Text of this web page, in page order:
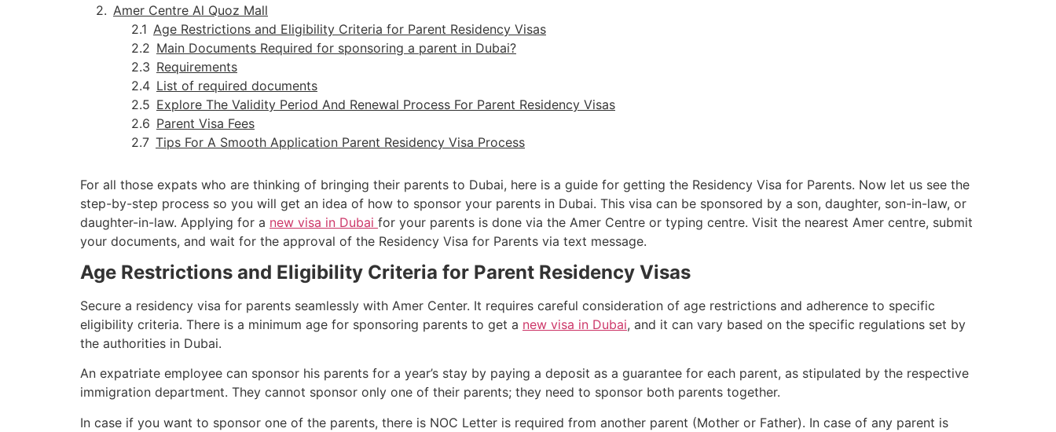
Amer Centre Al Quoz Mall
Age Restrictions and Eligibility Criteria for Parent Residency Visas
Main Documents Required for sponsoring a parent in Dubai?
Requirements
List of required documents
Explore The Validity Period And Renewal Process For Parent Residency Visas
Parent Visa Fees
Tips For A Smooth Application Parent Residency Visa Process
For all those expats who are thinking of bringing their parents to Dubai, here is a guide for getting the Residency Visa for Parents. Now let us see the
step-by-step process so you will get an idea of how to sponsor your parents in Dubai. This visa can be sponsored by a son, daughter, son-in-law, or
daughter-in-law. Applying for a new visa in Dubai for your parents is done via the Amer Centre or typing centre. Visit the nearest Amer centre, submit
your documents, and wait for the approval of the Residency Visa for Parents via text message.
Age Restrictions and Eligibility Criteria for Parent Residency Visas
Secure a residency visa for parents seamlessly with Amer Center. It requires careful consideration of age restrictions and adherence to specific
eligibility criteria. There is a minimum age for sponsoring parents to get a new visa in Dubai, and it can vary based on the specific regulations set by
the authorities in Dubai.
An expatriate employee can sponsor his parents for a year’s stay by paying a deposit as a guarantee for each parent, as stipulated by the respective
immigration department. They cannot sponsor only one of their parents; they need to sponsor both parents together.
In case if you want to sponsor one of the parents, there is NOC Letter is required from another parent (Mother or Father). In case of any parent is